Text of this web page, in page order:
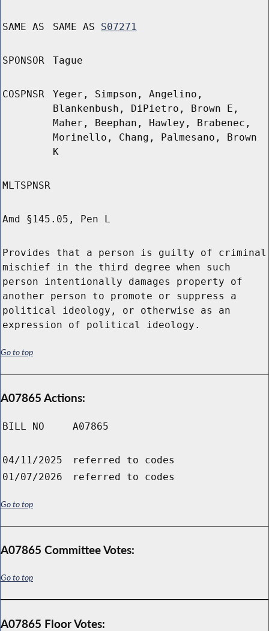
SAME AS SAME AS S07271
SPONSOR Tague
COSPNSR
Yeger, Simpson, Angelino,
Blankenbush, DiPietro, Brown E,
Maher, Beephan, Hawley, Brabenec,
Morinello, Chang, Palmesano, Brown
K
MLTSPNSR
Amd §145.05, Pen L
Provides that a person is guilty of criminal
mischief in the third degree when such
person intentionally damages property of
another person to promote or suppress a
political ideology, or otherwise as an
expression of political ideology.
Go to top
A07865 Actions:
BILL NO A07865
04/11/2025
referred to codes
01/07/2026
referred to codes
Go to top
A07865 Committee Votes:
Go to top
A07865 Floor Votes: